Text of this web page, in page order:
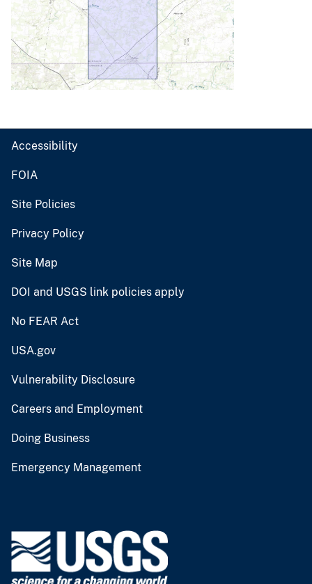
Accessibility
FOIA
Site Policies
Privacy Policy
Site Map
DOI and USGS link policies apply
No FEAR Act
USA.gov
Vulnerability Disclosure
Careers and Employment
Doing Business
Emergency Management